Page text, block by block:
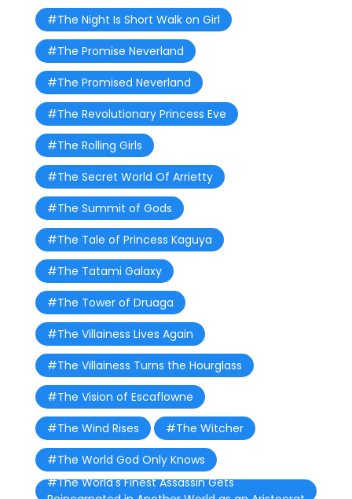
#The Night Is Short Walk on Girl
#The Promise Neverland
#The Promised Neverland
#The Revolutionary Princess Eve
#The Rolling Girls
#The Secret World Of Arrietty
#The Summit of Gods
#The Tale of Princess Kaguya
#The Tatami Galaxy
#The Tower of Druaga
#The Villainess Lives Again
#The Villainess Turns the Hourglass
#The Vision of Escaflowne
#The Wind Rises
#The Witcher
#The World God Only Knows
#The World's Finest Assassin Gets